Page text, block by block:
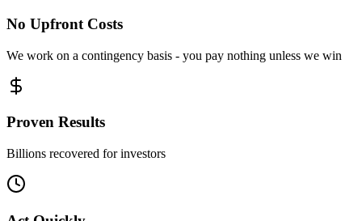
No Upfront Costs
We work on a contingency basis - you pay nothing unless we win
Proven Results
Billions recovered for investors